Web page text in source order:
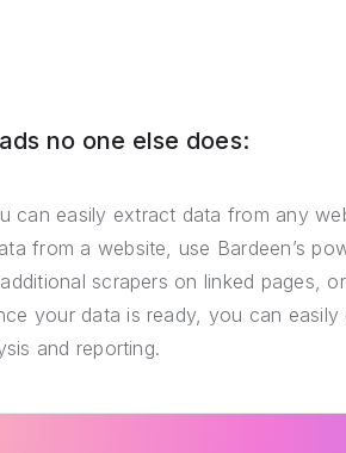
no one else does:
can easily extract data from any
from a website, use Bardeen’s
scrapers on linked pages,
your data is ready, you can
and reporting.